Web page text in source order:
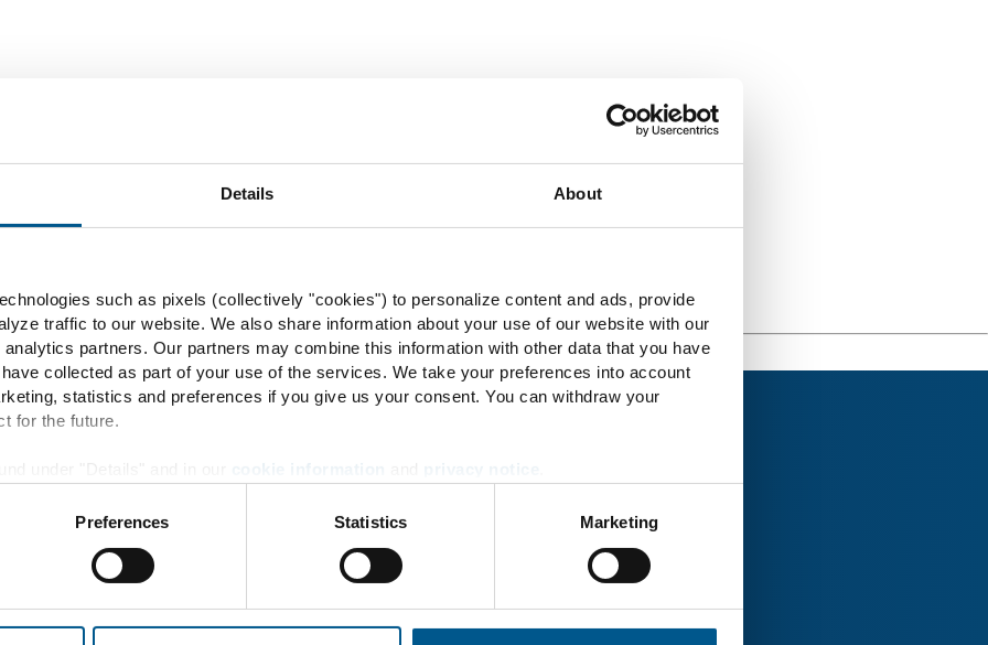
Details About
such as pixels (collectively "cookies") to personalize content and ads, provide
traffic to our website. We also share information about your use of our website with our
partners. Our partners may combine this information with other data that you have
collected as part of your use of the services. We take your preferences into account
statistics and preferences if you give us your consent. You can withdraw your
for the future.
Preferences Statistics Marketing
Principle
Energy flow
Product development
ENERTRAG Verbundkraftwerk® Uckermark